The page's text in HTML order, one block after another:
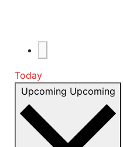
Today
Upcoming Upcoming